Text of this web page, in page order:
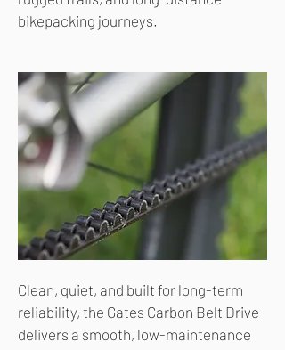
bikepacking journeys.
Clean, quiet, and built for long-term
reliability, the Gates Carbon Belt Drive
delivers a smooth, low-maintenance